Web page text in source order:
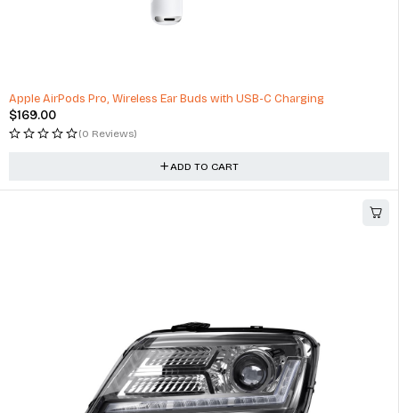
Apple AirPods Pro, Wireless Ear Buds with USB-C Charging
$169.00
(0 Reviews)
ADD TO CART